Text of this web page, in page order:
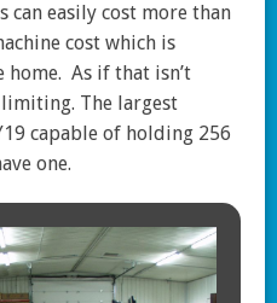
can easily cost more than
cost which is
As if that isn’t
The largest
capable of holding 256
one.